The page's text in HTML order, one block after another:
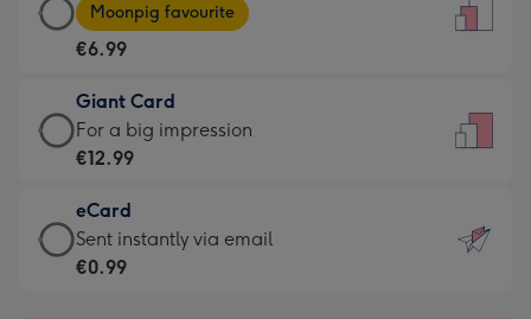
-
For
little
messages
-
132
x
185
Card
-
€6.99
-
Moonpig
-
Dimensions:
205
Moonpig favourite
€6.99
Giant Card
Giant
Card
€12.99
-
For
For a big impression
€12.99
eCard
eCard
-
Sent instantly via email
€0.99